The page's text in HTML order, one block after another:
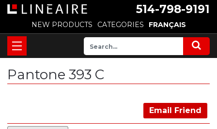
514-798-9191
NEW PRODUCTS CATEGORIES FRANÇAIS
Pantone 393 C
Email Friend